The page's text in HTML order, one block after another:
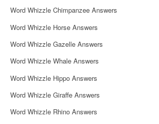
Word Whizzle Chimpanzee Answers
Word Whizzle Horse Answers
Word Whizzle Gazelle Answers
Word Whizzle Whale Answers
Word Whizzle Hippo Answers
Word Whizzle Giraffe Answers
Word Whizzle Rhino Answers